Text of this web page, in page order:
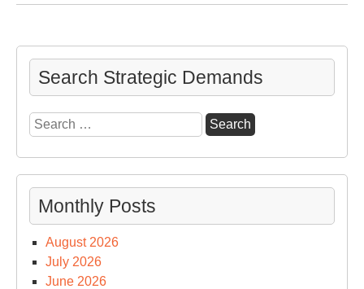
Search Strategic Demands
Search
for:
Monthly Posts
August 2026
July 2026
June 2026